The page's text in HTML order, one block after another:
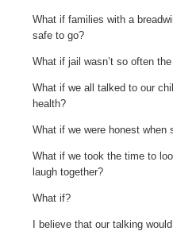
What if families with a
safe to go?
What if jail wasn’t so often
What if we all talked to our
health?
What if we were honest when
What if we took the time to
laugh together?
What if?
I believe that our talking